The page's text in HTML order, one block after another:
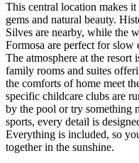
This central location makes
gems and natural beauty.
Silves are nearby, while the
Formosa are perfect for
The atmosphere at the
family rooms and suites
the comforts of home meet
specific childcare clubs are
by the pool or try something
sports, every detail is
Everything is included, so
together in the sunshine.